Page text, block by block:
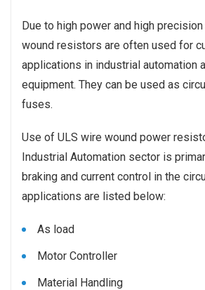
Due to high power and high
wound resistors are often used for
applications in industrial automation
equipment. They can be used as
fuses.
Use of ULS wire wound power
Industrial Automation sector is
braking and current control in the
applications are listed below:
As load
Motor Controller
Material Handling